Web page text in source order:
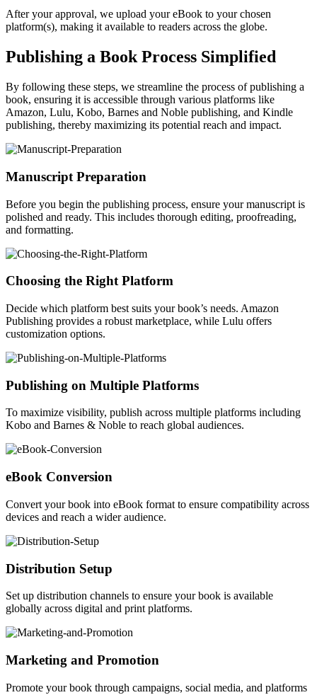
After your approval, we upload your eBook to your chosen
platform(s), making it available to readers across the globe.
Publishing a Book Process Simplified
By following these steps, we streamline the process of publishing a
book, ensuring it is accessible through various platforms like
Amazon, Lulu, Kobo, Barnes and Noble publishing, and Kindle
publishing, thereby maximizing its potential reach and impact.
Manuscript Preparation
Before you begin the publishing process, ensure your manuscript is
polished and ready. This includes thorough editing, proofreading,
and formatting.
Choosing the Right Platform
Decide which platform best suits your book’s needs. Amazon
Publishing provides a robust marketplace, while Lulu offers
customization options.
Publishing on Multiple Platforms
To maximize visibility, publish across multiple platforms including
Kobo and Barnes & Noble to reach global audiences.
eBook Conversion
Convert your book into eBook format to ensure compatibility across
devices and reach a wider audience.
Distribution Setup
Set up distribution channels to ensure your book is available
globally across digital and print platforms.
Marketing and Promotion
Promote your book through campaigns, social media, and platforms